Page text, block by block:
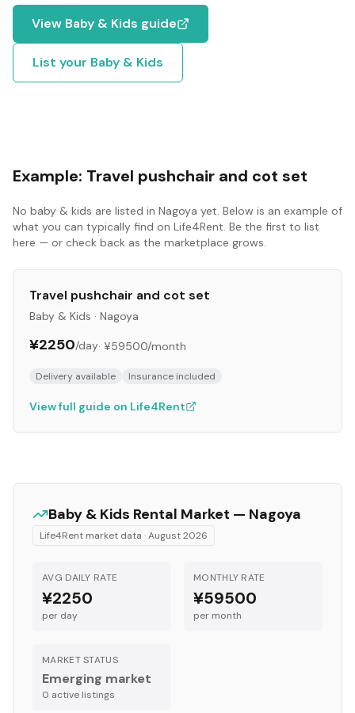
View Baby & Kids guide
List your Baby & Kids
Example: Travel pushchair and cot set
No baby & kids are listed in Nagoya yet. Below is an example of
what you can typically find on Life4Rent. Be the first to list
here — or check back as the marketplace grows.
Travel pushchair and cot set
Baby & Kids · Nagoya
¥2250/day· ¥59500/month
Delivery available Insurance included
View full guide on Life4Rent
Baby & Kids Rental Market — Nagoya
Life4Rent market data ·August 2026
AVG DAILY RATE
¥2250
per day
MONTHLY RATE
¥59500
per month
MARKET STATUS
Emerging market
0 active listings